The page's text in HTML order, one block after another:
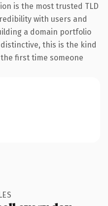
is the most trusted TLD
with users and
a domain portfolio
this is the kind
first time someone